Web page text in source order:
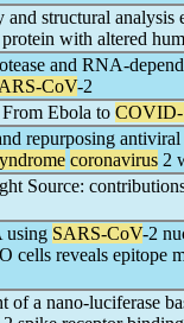
and structural analysis
protein with altered
and RNA-
CoV-2
Ebola to
repurposing antiviral
coronavirus 2
Source:
using SARS-CoV-2
cells reveals epitope
of a nano-luciferase